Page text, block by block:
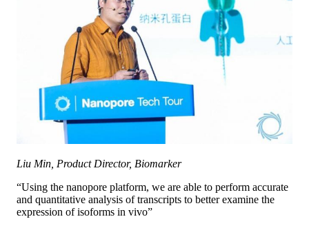
Liu Min, Product Director, Biomarker
“Using the nanopore platform, we are able to perform accurate
and quantitative analysis of transcripts to better examine the
expression of isoforms in vivo”